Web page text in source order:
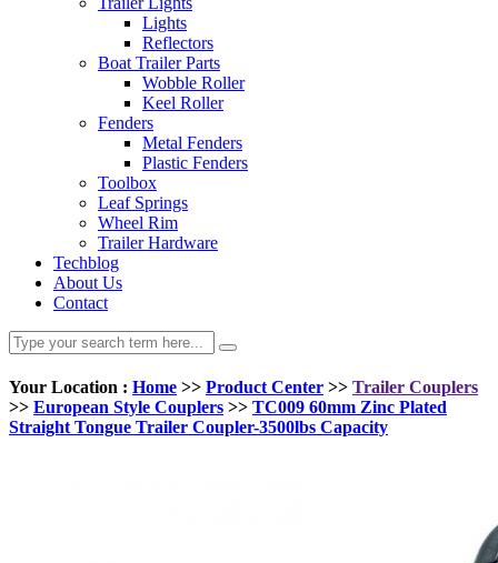
Lights
Reflectors
Boat Trailer Parts
Wobble Roller
Keel Roller
Fenders
Metal Fenders
Plastic Fenders
Toolbox
Leaf Springs
Wheel Rim
Trailer Hardware
Techblog
About Us
Contact
Your Location : Home >> Product Center >> Trailer Couplers
>> European Style Couplers >> TC009 60mm Zinc Plated
Straight Tongue Trailer Coupler-3500lbs Capacity